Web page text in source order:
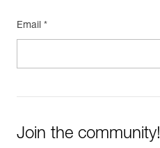
Email *
Join the community!